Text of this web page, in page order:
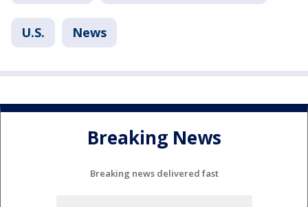
U.S. News
Breaking News
Breaking news delivered fast